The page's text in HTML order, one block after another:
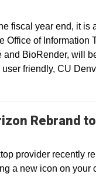
fiscal year end, it is
Office of Information
and BioRender, will
friendly, CU
Rebrand
provider recently
a new icon on